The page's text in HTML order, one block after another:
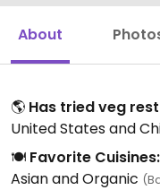
About
🌎 Has tried veg
United States and
🍽️ Favorite Cuisines:
Asian and Organic